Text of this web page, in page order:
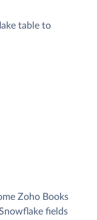
table to
Zoho Books
fields